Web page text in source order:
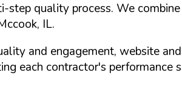
quality process. We
, IL.
and engagement, website
each contractor's performance